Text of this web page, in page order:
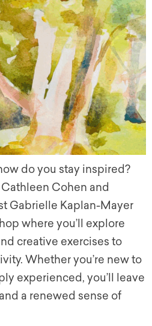
do you stay inspired?
Cohen and
Gabrielle Kaplan-Mayer
where you’ll explore
creative exercises to
Whether you’re new to
experienced, you’ll leave
a renewed sense of